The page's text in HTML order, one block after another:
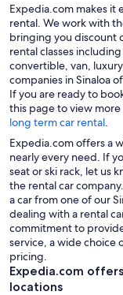
Expedia.com makes it
rental. We work with
bringing you discount
rental classes
convertible, van,
companies in Sinaloa
If you are ready to
this page to view
long term car rental.
Expedia.com offers a
nearly every need. If
seat or ski rack, let us
the rental car
a car from one of our
dealing with a rental
commitment to
service, a wide choice
pricing.
Expedia.com
locations